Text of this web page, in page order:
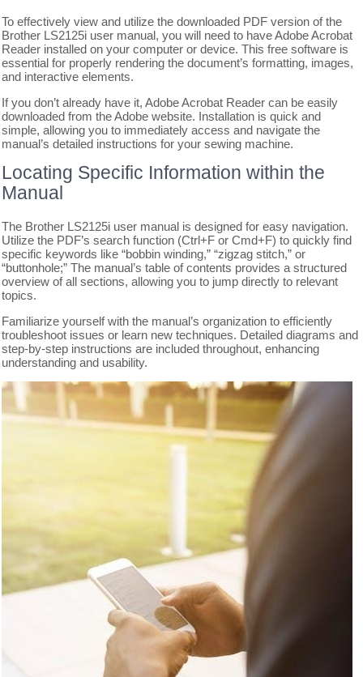
To effectively view and utilize the downloaded PDF version of the
Brother LS2125i user manual, you will need to have Adobe Acrobat
Reader installed on your computer or device. This free software is
essential for properly rendering the document’s formatting, images,
and interactive elements.
If you don’t already have it, Adobe Acrobat Reader can be easily
downloaded from the Adobe website. Installation is quick and
simple, allowing you to immediately access and navigate the
manual’s detailed instructions for your sewing machine.
Locating Specific Information within the
Manual
The Brother LS2125i user manual is designed for easy navigation.
Utilize the PDF’s search function (Ctrl+F or Cmd+F) to quickly find
specific keywords like “bobbin winding,” “zigzag stitch,” or
“buttonhole;” The manual’s table of contents provides a structured
overview of all sections, allowing you to jump directly to relevant
topics.
Familiarize yourself with the manual’s organization to efficiently
troubleshoot issues or learn new techniques. Detailed diagrams and
step-by-step instructions are included throughout, enhancing
understanding and usability.